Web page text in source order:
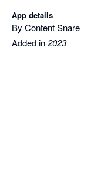
App details
By Content Snare
Added in2023